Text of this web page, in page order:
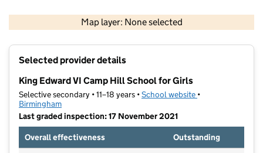
Map layer: None selected
Contains OS data © Crown copyright and database rights 2026
Selected provider details
King Edward VI Camp Hill School for Girls
Selective secondary • 11–18 years •School website (opens in new tab)
•
Birmingham
Last graded inspection: 17 November 2021
Overall effectiveness
Outstanding